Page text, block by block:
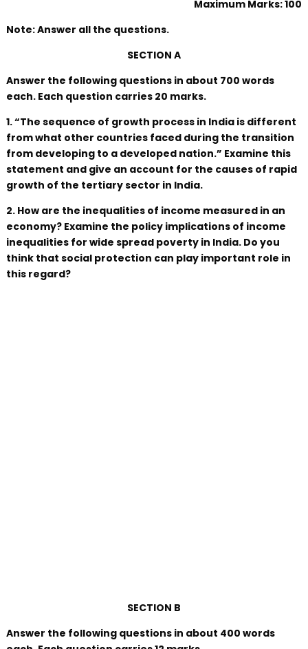
Maximum Marks: 100
Note: Answer all the questions.
SECTION A
Answer the following questions in about 700 words
each. Each question carries 20 marks.
1. “The sequence of growth process in India is different
from what other countries faced during the transition
from developing to a developed nation.” Examine this
statement and give an account for the causes of rapid
growth of the tertiary sector in India.
2. How are the inequalities of income measured in an
economy? Examine the policy implications of income
inequalities for wide spread poverty in India. Do you
think that social protection can play important role in
this regard?
SECTION B
Answer the following questions in about 400 words